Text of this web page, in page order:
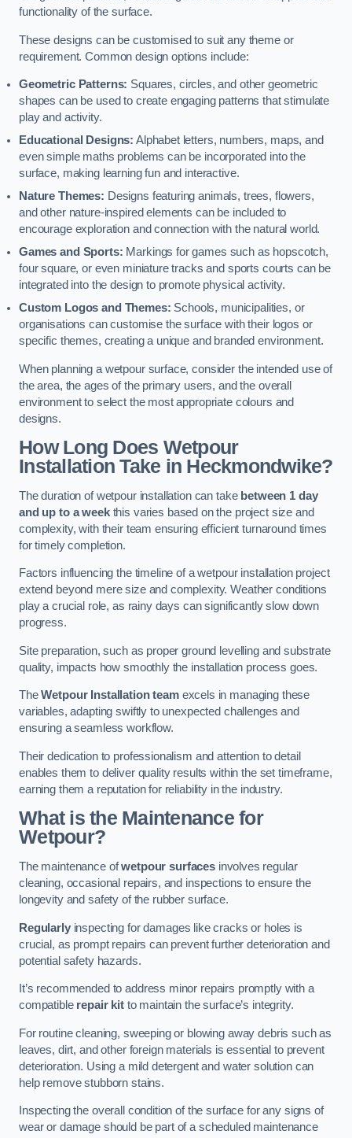
functionality of the surface.
These designs can be customised to suit any theme or
requirement. Common design options include:
Geometric Patterns: Squares, circles, and other geometric
shapes can be used to create engaging patterns that stimulate
play and activity.
Educational Designs: Alphabet letters, numbers, maps, and
even simple maths problems can be incorporated into the
surface, making learning fun and interactive.
Nature Themes: Designs featuring animals, trees, flowers,
and other nature-inspired elements can be included to
encourage exploration and connection with the natural world.
Games and Sports: Markings for games such as hopscotch,
four square, or even miniature tracks and sports courts can be
integrated into the design to promote physical activity.
Custom Logos and Themes: Schools, municipalities, or
organisations can customise the surface with their logos or
specific themes, creating a unique and branded environment.
When planning a wetpour surface, consider the intended use of
the area, the ages of the primary users, and the overall
environment to select the most appropriate colours and
designs.
How Long Does Wetpour
Installation Take in Heckmondwike?
The duration of wetpour installation can take between 1 day
and up to a weekthis varies based on the project size and
complexity, with their team ensuring efficient turnaround times
for timely completion.
Factors influencing the timeline of a wetpour installation project
extend beyond mere size and complexity. Weather conditions
play a crucial role, as rainy days can significantly slow down
progress.
Site preparation, such as proper ground levelling and substrate
quality, impacts how smoothly the installation process goes.
TheWetpour Installation teamexcels in managing these
variables, adapting swiftly to unexpected challenges and
ensuring a seamless workflow.
Their dedication to professionalism and attention to detail
enables them to deliver quality results within the set timeframe,
earning them a reputation for reliability in the industry.
What is the Maintenance for
Wetpour?
The maintenance ofwetpour surfacesinvolves regular
cleaning, occasional repairs, and inspections to ensure the
longevity and safety of the rubber surface.
Regularlyinspecting for damages like cracks or holes is
crucial, as prompt repairs can prevent further deterioration and
potential safety hazards.
It’s recommended to address minor repairs promptly with a
compatible repair kitto maintain the surface’s integrity.
For routine cleaning, sweeping or blowing away debris such as
leaves, dirt, and other foreign materials is essential to prevent
deterioration. Using a mild detergent and water solution can
help remove stubborn stains.
Inspecting the overall condition of the surface for any signs of
wear or damage should be part of a scheduled maintenance